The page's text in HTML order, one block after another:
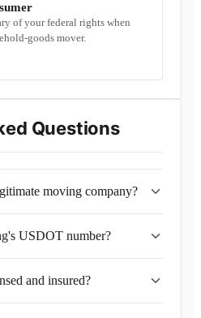
of your federal rights when
goods mover.
Questions
moving company?
USDOT number?
and insured?